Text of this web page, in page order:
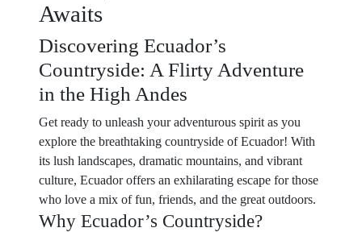
Awaits
Discovering Ecuador’s
Countryside: A Flirty Adventure
in the High Andes
Get ready to unleash your adventurous spirit as you
explore the breathtaking countryside of Ecuador! With
its lush landscapes, dramatic mountains, and vibrant
culture, Ecuador offers an exhilarating escape for those
who love a mix of fun, friends, and the great outdoors.
Why Ecuador’s Countryside?